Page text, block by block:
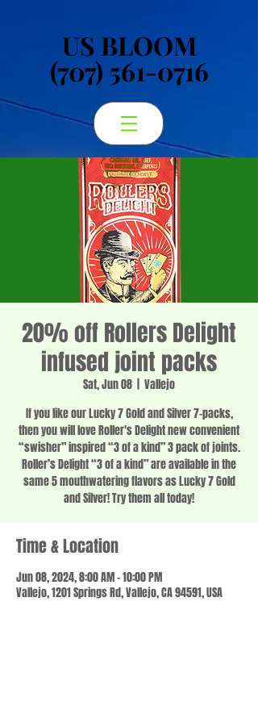
US BLOOM
(707) 561-0716
US BLOOM
(707) 561-0716
20% off Rollers Delight
infused joint packs
Sat, Jun 08
Vallejo
If you like our Lucky 7 Gold and Silver 7-packs,
then you will love Roller's Delight new convenient
“swisher” inspired “3 of a kind” 3 pack of joints.
Roller’s Delight “3 of a kind” are available in the
same 5 mouthwatering flavors as Lucky 7 Gold
and Silver! Try them all today!
Time & Location
Jun 08, 2024, 8:00 AM – 10:00 PM
Vallejo, 1201 Springs Rd, Vallejo, CA 94591, USA